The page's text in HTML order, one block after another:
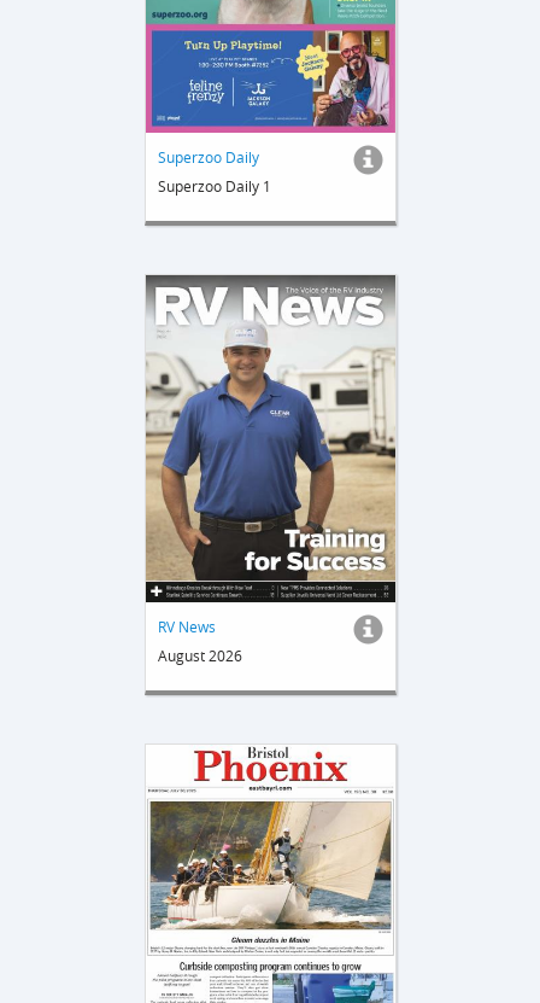
Superzoo Daily
Superzoo Daily 1
RV News
August 2026